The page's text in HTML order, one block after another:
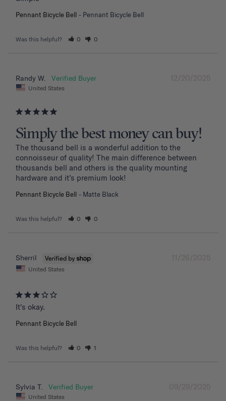
Pennant Bicycle Bell Pennant Bicycle Bell
Was this helpful? 0 0
12/20/2025
Randy W.
United States
Simply the best money can buy!
The thousand bell is a wonderful addition to the
connoisseur of quality! The main difference between
thousands bell and others is the quality mounting
hardware and it’s premium look!
Pennant Bicycle Bell Matte Black
Was this helpful? 0 0
11/26/2025
Sherril
United States
It's okay.
Pennant Bicycle Bell
Was this helpful? 0 1
09/29/2025
Sylvia T.
United States